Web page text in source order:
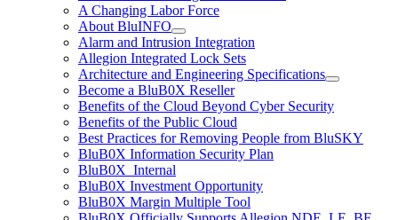
A Changing Labor Force
About BluINFO
Alarm and Intrusion Integration
Allegion Integrated Lock Sets
Architecture and Engineering Specifications
Become a BluB0X Reseller
Benefits of the Cloud Beyond Cyber Security
Benefits of the Public Cloud
Best Practices for Removing People from BluSKY
BluB0X Information Security Plan
BluB0X_Internal
BluB0X Investment Opportunity
BluB0X Margin Multiple Tool